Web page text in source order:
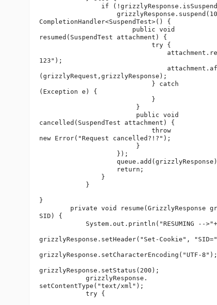
if
CompletionHandler<SuspendTest>() {
                        public void
resumed(SuspendTest attachment) {
                             try {
123");
(grizzlyRequest,grizzlyResponse);
                             } catch
(Exception e) {
                             }
                         }
                         public void
cancelled(SuspendTest attachment) {
                             throw
new Error("Request cancelled?!?");
                         }
                    });
                    return;
                }
            }
}
private void resume(GrizzlyResponse
SID) {
System.out.println("RESUMING --
grizzlyResponse.setHeader("Set-Cookie",
grizzlyResponse.setCharacterEncoding("UTF-8");
grizzlyResponse.setStatus(200);
            grizzlyResponse.
setContentType("text/xml");
            try {